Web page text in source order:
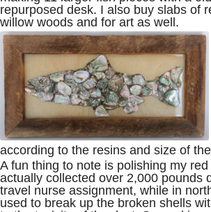
repurposed desk. I also buy slabs of
willow woods and for art as well.
according to the resins and size of
A fun thing to note is polishing my
actually collected over 2,000 pounds
travel nurse assignment, while in
used to break up the broken shells